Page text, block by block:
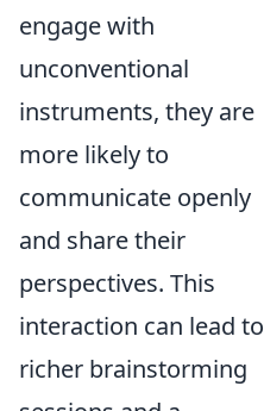
engage with
unconventional
instruments, they are
more likely to
communicate openly
and share their
perspectives. This
interaction can lead to
richer brainstorming